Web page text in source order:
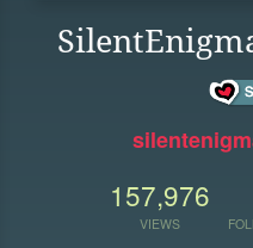
157,976
VIEWS